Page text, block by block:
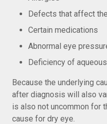
Defects that affect
Certain medications
Abnormal eye
Deficiency of
Because the underlying
after diagnosis will also
is also not uncommon for
cause for dry eye.